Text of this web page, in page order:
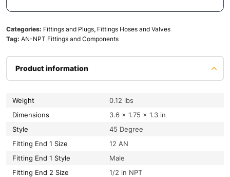
Categories: Fittings and Plugs, Fittings Hoses and Valves
Tag: AN-NPT Fittings and Components
Product information
Weight
0.12 lbs
Dimensions
3.6 × 1.75 × 1.3 in
Style
45 Degree
Fitting End 1 Size
12 AN
Fitting End 1 Style
Male
Fitting End 2 Size
1/2 in NPT